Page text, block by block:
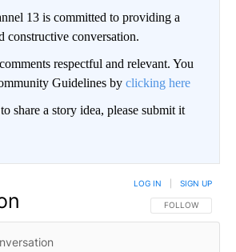
13 is committed to providing a
constructive conversation.
respectful and relevant. You
Guidelines by clicking here
share a story idea, please submit it
FOLLOW THIS
FOLLOW
LOG IN SIGN UP